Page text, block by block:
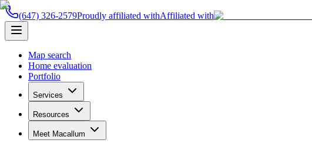
(647) 326-2579Proudly affiliated withAffiliated with
Map search
Home evaluation
Portfolio
Services
Resources
Meet Macallum